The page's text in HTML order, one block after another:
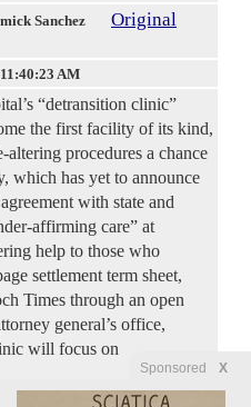
Sponsored X
Sanchez
Original
AM
“detransition clinic”
the first facility of its kind,
procedures a chance
which has yet to announce
with state and
affirming care” at
help to those who
settlement term sheet,
Times through an open
general’s office,
will focus on